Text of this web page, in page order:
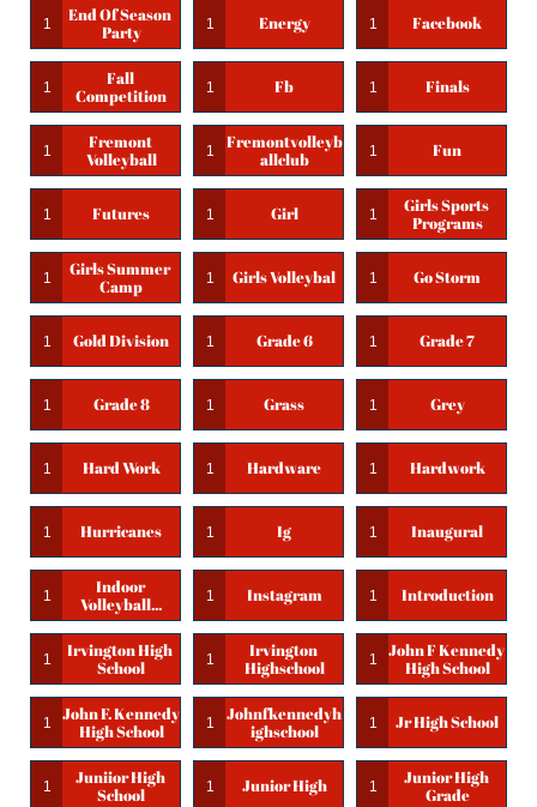
End Of Season
Party
1 Energy
1 Facebook
1
Fall
Competition
1 Fb
1 Finals
1
Fremont
Volleyball
1
Fremontvolleyb
Allclub
1 Fun
1
Futures
1 Girl
1
Girls Sports
Programs
1
Girls Summer
Camp
1 Girls Volleybal
1 Go Storm
1
Gold Division
1 Grade 6
1 Grade 7
1
Grade 8
1 Grass
1 Grey
1
Hard Work
1 Hardware
1 Hardwork
1
Hurricanes
1 Ig
1 Inaugural
1
Indoor
Volleyball...
1 Instagram
1 Introduction
1
Irvington High
School
1
Irvington
Highschool
1
John F Kennedy
High School
1
John F. Kennedy
High School
1
Johnfkennedyh
Ighschool
1 Jr High School
1
Juniior High
School
1 Junior High
1
Junior High
Grade
1